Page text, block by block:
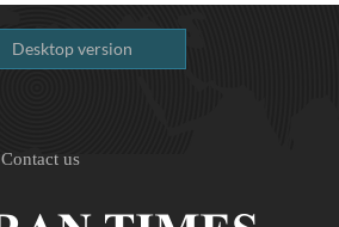
Desktop version
Contact us